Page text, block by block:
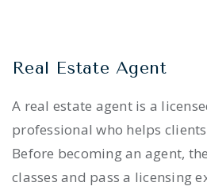
Real Estate Agent
A real estate agent is a
professional who helps
Before becoming an agent,
classes and pass a licensing